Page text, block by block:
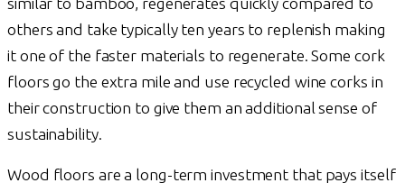
others and take typically ten years to replenish making
it one of the faster materials to regenerate. Some cork
floors go the extra mile and use recycled wine corks in
their construction to give them an additional sense of
sustainability.
Wood floors are a long-term investment that pays itself